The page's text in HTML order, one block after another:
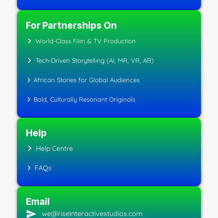
For Partnerships On
World-Class Film & TV Production
Tech-Driven Storytelling (AI, MR, VR, AR)
African Stories for Global Audiences
Bold, Culturally Resonant Originals
Help
Help Centre
FAQs
Email
we@riseinteractivestudios.com